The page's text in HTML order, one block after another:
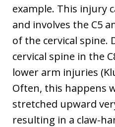
example. This injury
and involves the C5
of the cervical spine.
cervical spine in the
lower arm injuries
Often, this happens
stretched upward
resulting in a claw-